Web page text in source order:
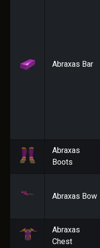
Abraxas Bar
Abraxas
Boots
Abraxas Bow
Abraxas
Chest